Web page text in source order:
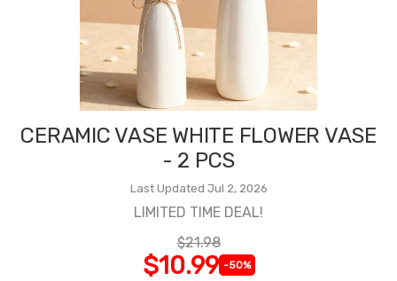
CERAMIC VASE WHITE FLOWER VASE
- 2 PCS
Last Updated Jul 2, 2026
LIMITED TIME DEAL!
$21.98
$10.99 -50%